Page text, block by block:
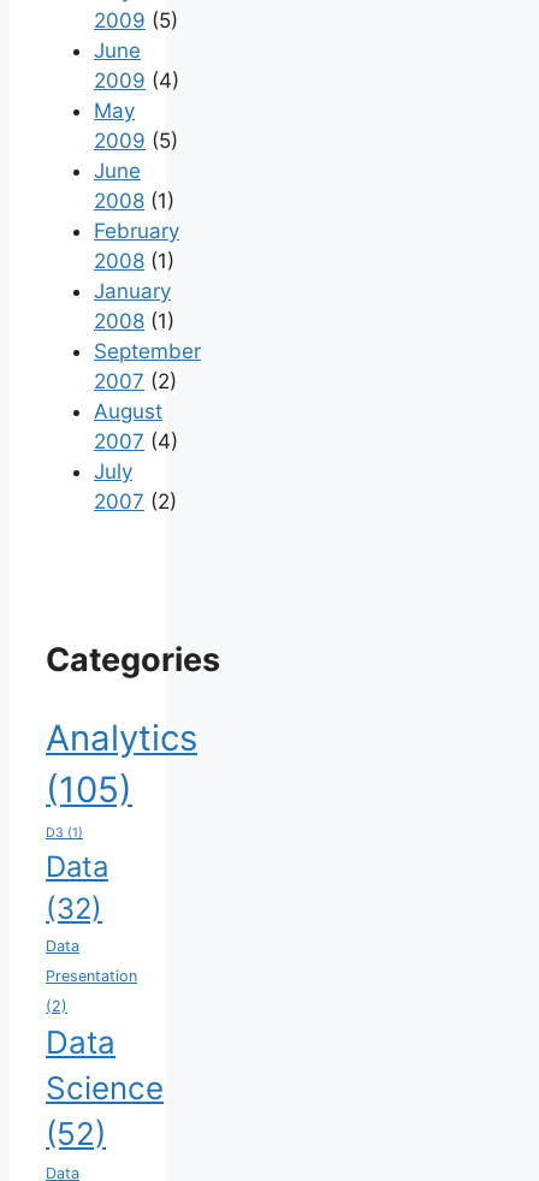
2009 (5)
June
2009 (4)
May
2009 (5)
June
2008 (1)
February
2008 (1)
January
2008 (1)
September
2007 (2)
August
2007 (4)
July
2007 (2)
Categories
Analytics
(105)
D3 (1)
Data
(32)
Data
Presentation
(2)
Data
Science
(52)
Data